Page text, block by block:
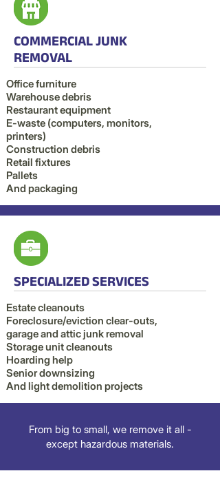
COMMERCIAL JUNK
REMOVAL
Office furniture
Warehouse debris
Restaurant equipment
E-waste (computers, monitors,
printers)
Construction debris
Retail fixtures
Pallets
And packaging
SPECIALIZED SERVICES
Estate cleanouts
Foreclosure/eviction clear-outs,
garage and attic junk removal
Storage unit cleanouts
Hoarding help
Senior downsizing
And light demolition projects
From big to small, we remove it all -
except hazardous materials.